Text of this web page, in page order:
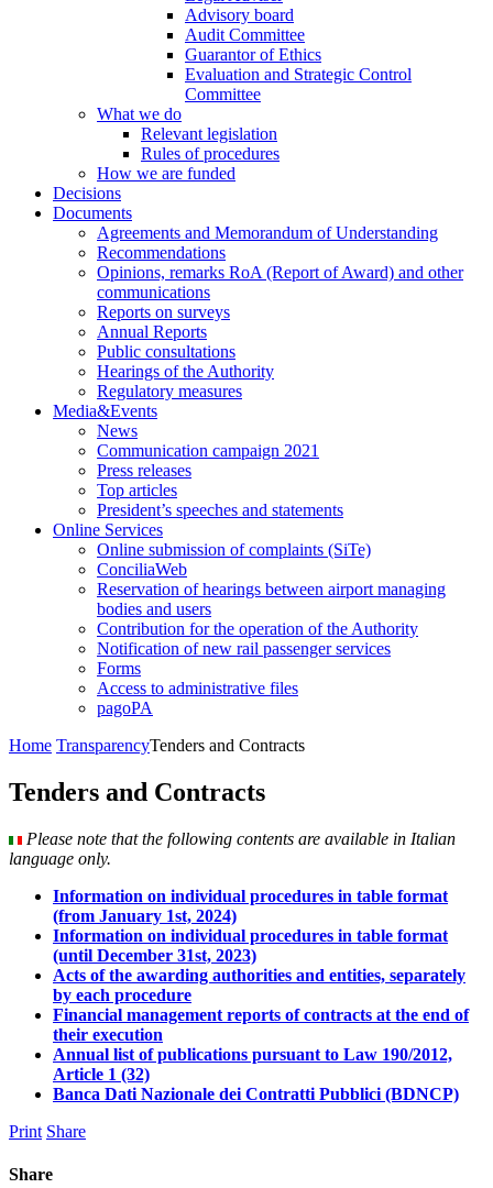
Advisory board
Audit Committee
Guarantor of Ethics
Evaluation and Strategic Control
Committee
What we do
Relevant legislation
Rules of procedures
How we are funded
Decisions
Documents
Agreements and Memorandum of Understanding
Recommendations
Opinions, remarks RoA (Report of Award) and other
communications
Reports on surveys
Annual Reports
Public consultations
Hearings of the Authority
Regulatory measures
Media&Events
News
Communication campaign 2021
Press releases
Top articles
President’s speeches and statements
Online Services
Online submission of complaints (SiTe)
ConciliaWeb
Reservation of hearings between airport managing
bodies and users
Contribution for the operation of the Authority
Notification of new rail passenger services
Forms
Access to administrative files
pagoPA
Home TransparencyTenders and Contracts
Tenders and Contracts
Please note that the following contents are available in Italian
language only.
Information on individual procedures in table format
(from January 1st, 2024)
Information on individual procedures in table format
(until December 31st, 2023)
Acts of the awarding authorities and entities, separately
by each procedure
Financial management reports of contracts at the end of
their execution
Annual list of publications pursuant to Law 190/2012,
Article 1 (32)
Banca Dati Nazionale dei Contratti Pubblici (BDNCP)
Print Share
Share